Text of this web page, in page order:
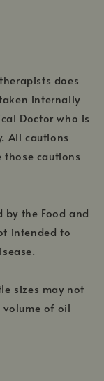
does
internally
Doctor who is
All cautions
cautions
by the Food and
intended to
sizes may not
of oil